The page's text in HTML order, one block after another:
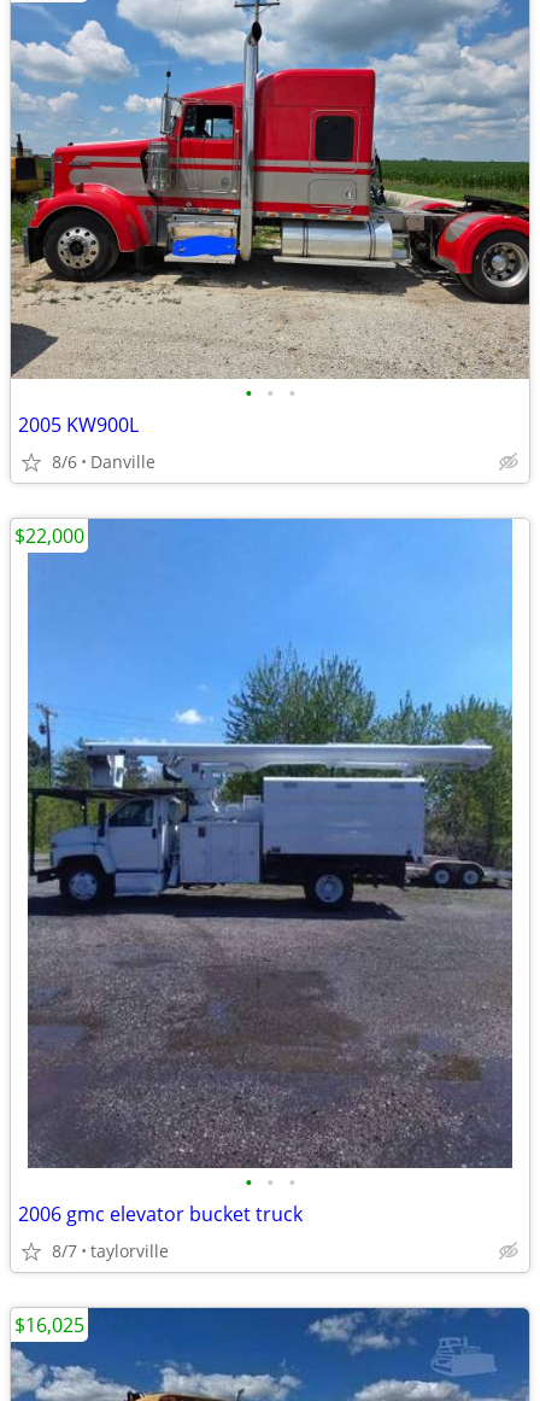
• • •
2005 KW900L
8/6 Danville
• • •
2006 gmc elevator bucket truck
8/7 taylorville
$22,000
$16,025